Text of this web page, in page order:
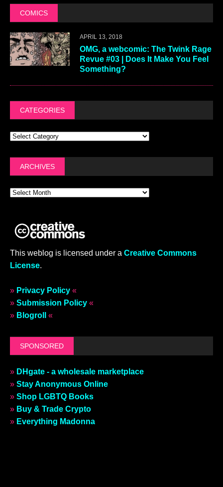
COMICS
APRIL 13, 2018
OMG, a webcomic: The Twink Rage
Revue #03 | Does It Make You Feel
Something?
CATEGORIES
ARCHIVES
This weblog is licensed under a Creative Commons
License.
» Privacy Policy «
» Submission Policy «
» Blogroll «
SPONSORED
» DHgate - a wholesale marketplace
» Stay Anonymous Online
» Shop LGBTQ Books
» Buy & Trade Crypto
» Everything Madonna